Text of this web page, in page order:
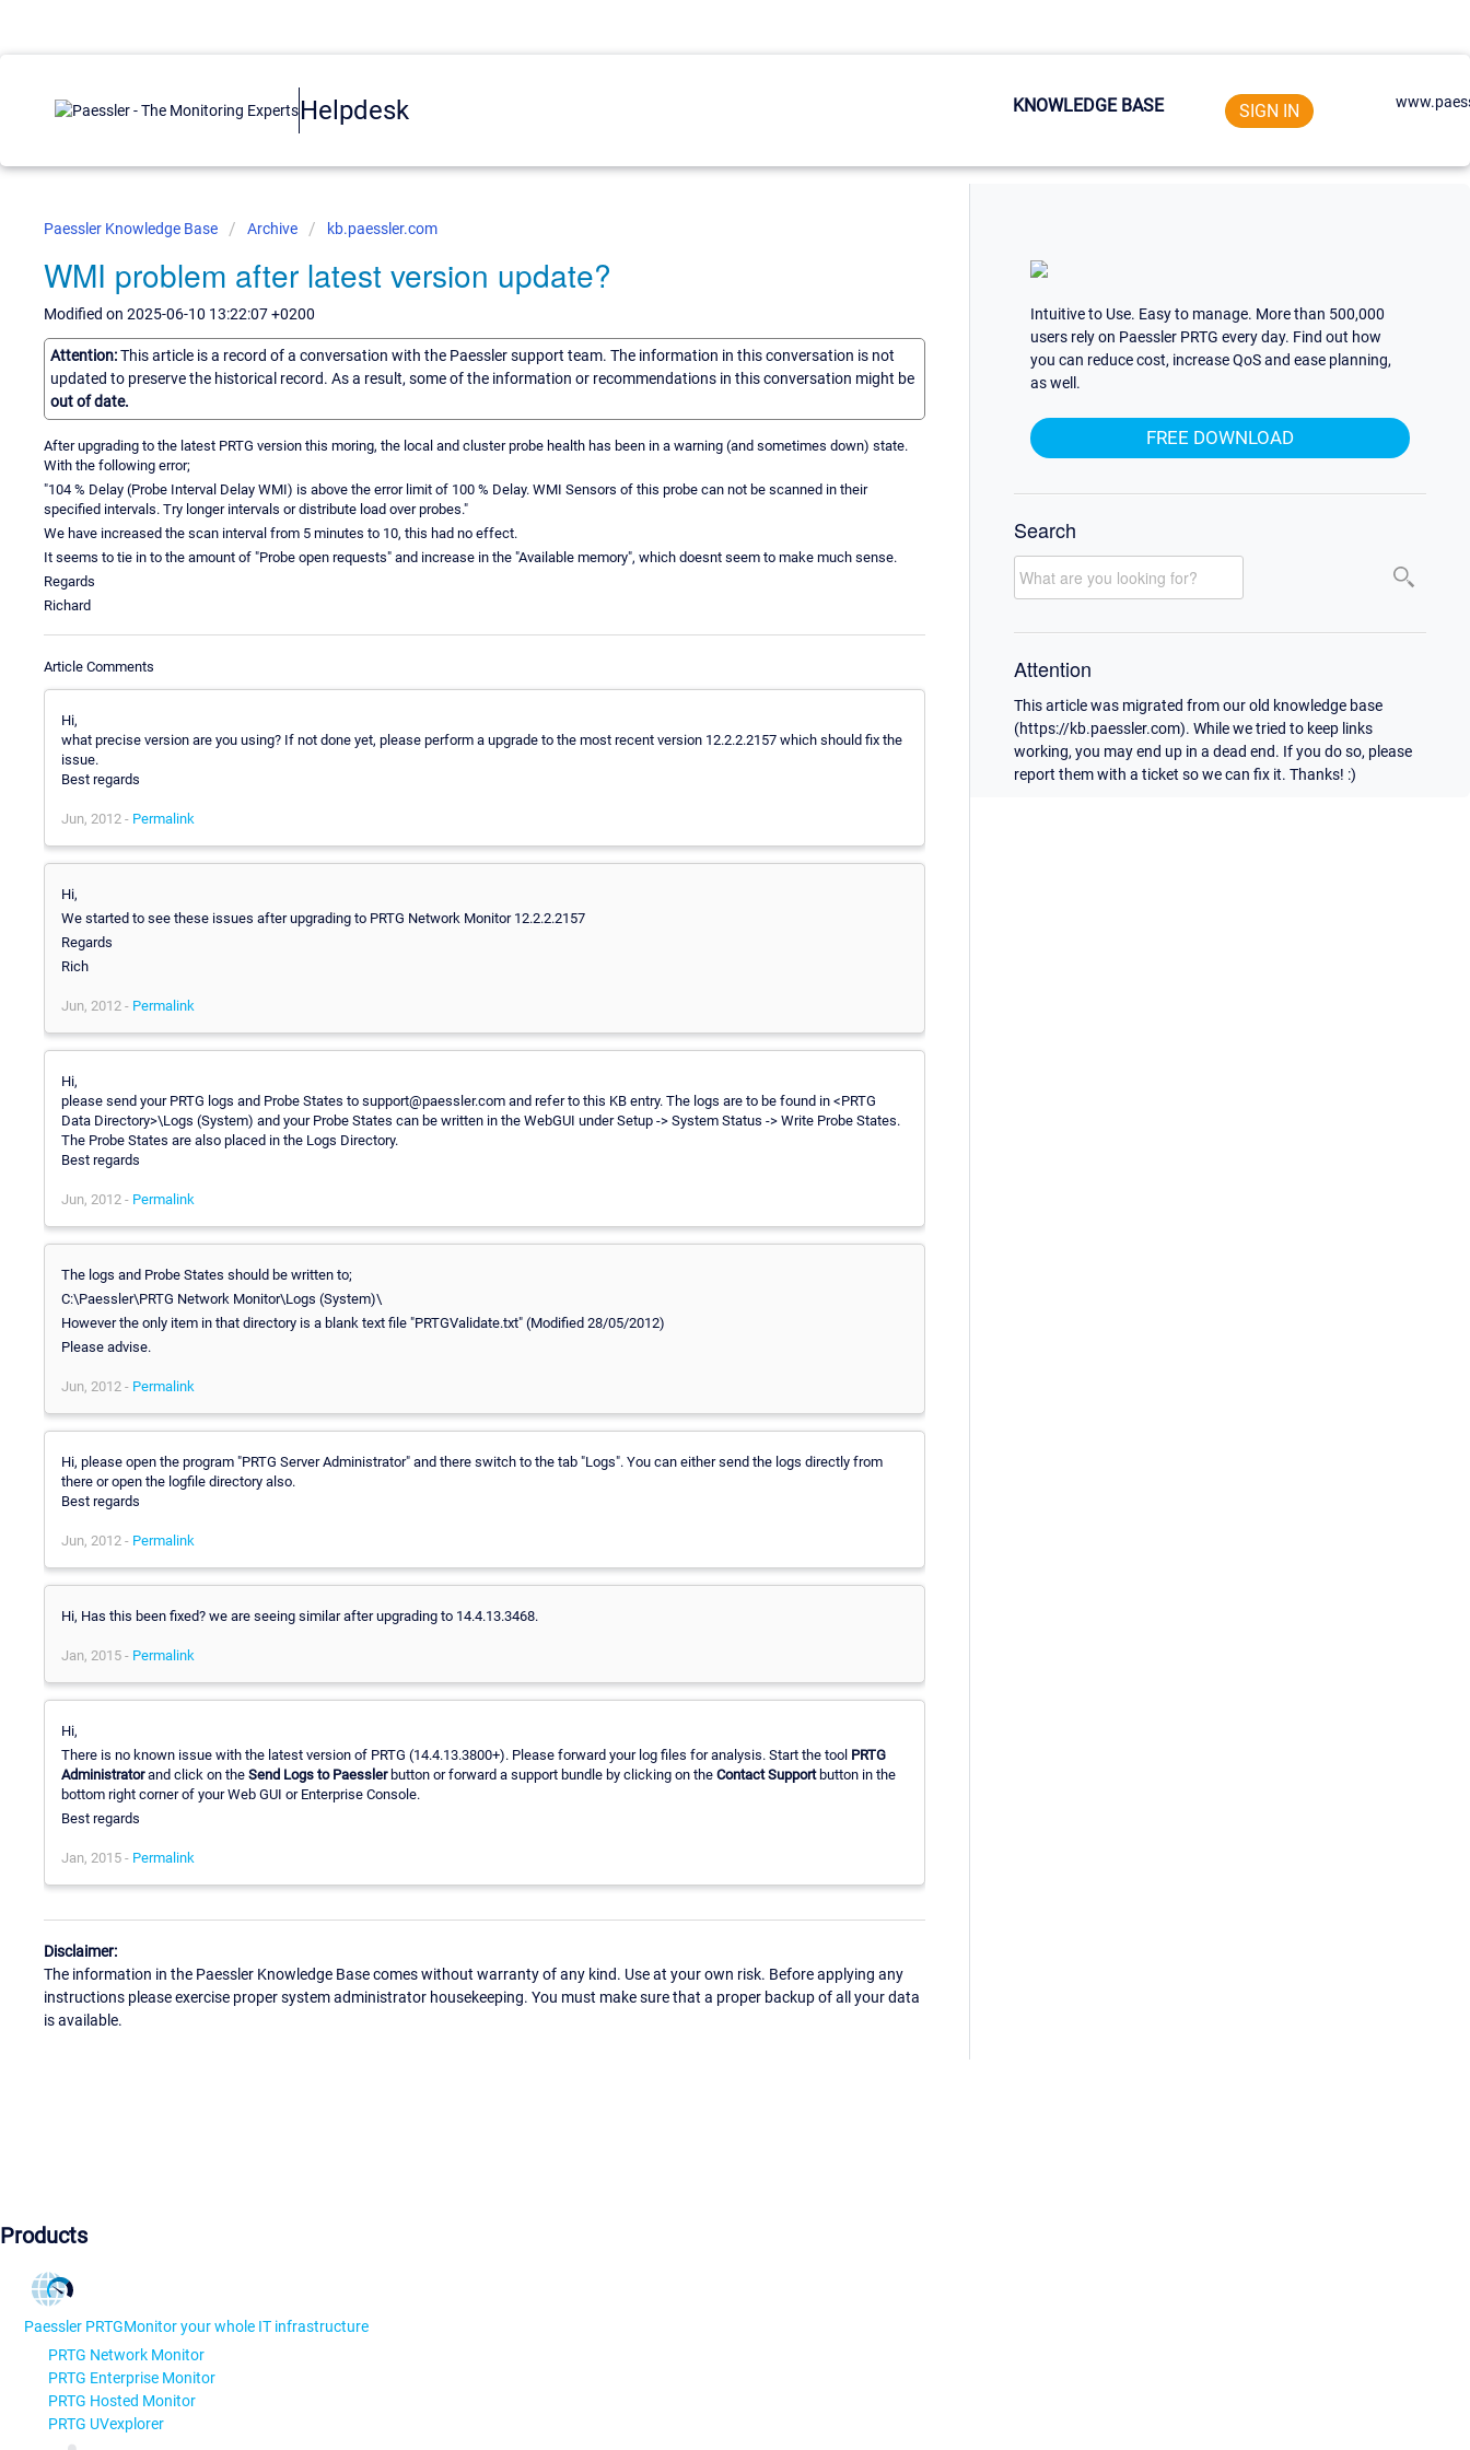
Helpdesk KNOWLEDGE BASE SIGN IN
Paessler Knowledge Base Archive kb.paessler.com
WMI problem after latest version update?
Modified on 2025-06-10 13:22:07 +0200
Attention:This article is a record of a conversation with the Paessler support team. The information in this conversation is not
updated to preserve the historical record. As a result, some of the information or recommendations in this conversation might be
out of date.
After upgrading to the latest PRTG version this moring, the local and cluster probe health has been in a warning (and sometimes down) state.
With the following error;
"104 % Delay (Probe Interval Delay WMI) is above the error limit of 100 % Delay. WMI Sensors of this probe can not be scanned in their
specified intervals. Try longer intervals or distribute load over probes."
We have increased the scan interval from 5 minutes to 10, this had no effect.
It seems to tie in to the amount of "Probe open requests" and increase in the "Available memory", which doesnt seem to make much sense.
Regards
Richard
Article Comments
Hi,
what precise version are you using? If not done yet, please perform a upgrade to the most recent version 12.2.2.2157 which should fix the
issue.
Best regards
Jun, 2012 - Permalink
Hi,
We started to see these issues after upgrading to PRTG Network Monitor 12.2.2.2157
Regards
Rich
Jun, 2012 - Permalink
Hi,
please send your PRTG logs and Probe States to support@paessler.com and refer to this KB entry. The logs are to be found in <PRTG
Data Directory>\Logs (System) and your Probe States can be written in the WebGUI under Setup -> System Status -> Write Probe States.
The Probe States are also placed in the Logs Directory.
Best regards
Jun, 2012 - Permalink
The logs and Probe States should be written to;
C:\Paessler\PRTG Network Monitor\Logs (System)\
However the only item in that directory is a blank text file "PRTGValidate.txt" (Modified 28/05/2012)
Please advise.
Jun, 2012 - Permalink
Hi, please open the program "PRTG Server Administrator" and there switch to the tab "Logs". You can either send the logs directly from
there or open the logfile directory also.
Best regards
Jun, 2012 - Permalink
Hi, Has this been fixed? we are seeing similar after upgrading to 14.4.13.3468.
Jan, 2015 - Permalink
Hi,
There is no known issue with the latest version of PRTG (14.4.13.3800+). Please forward your log files for analysis. Start the tool PRTG
Administratorand click on the Send Logs to Paesslerbutton or forward a support bundle by clicking on the Contact Supportbutton in the
bottom right corner of your Web GUI or Enterprise Console.
Best regards
Jan, 2015 - Permalink
Disclaimer:
The information in the Paessler Knowledge Base comes without warranty of any kind. Use at your own risk. Before applying any
instructions please exercise proper system administrator housekeeping. You must make sure that a proper backup of all your data
is available.
Intuitive to Use. Easy to manage. More than 500,000
users rely on Paessler PRTG every day. Find out how
you can reduce cost, increase QoS and ease planning,
as well.
FREE DOWNLOAD
Search
Attention
This article was migrated from our old knowledge base
(https://kb.paessler.com). While we tried to keep links
working, you may end up in a dead end. If you do so, please
report them with a ticket so we can fix it. Thanks! :)
Products
Paessler PRTGMonitor your whole IT infrastructure
PRTG Network Monitor
PRTG Enterprise Monitor
PRTG Hosted Monitor
PRTG UVexplorer